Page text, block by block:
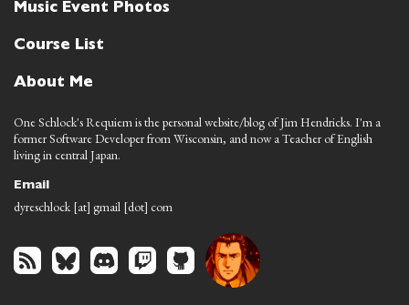
Music Event Photos
Course List
About Me
One Schlock's Requiem is the personal website/blog of Jim Hendricks. I'm a
former Software Developer from Wisconsin, and now a Teacher of English
living in central Japan.
Email
dyreschlock [at] gmail [dot] com